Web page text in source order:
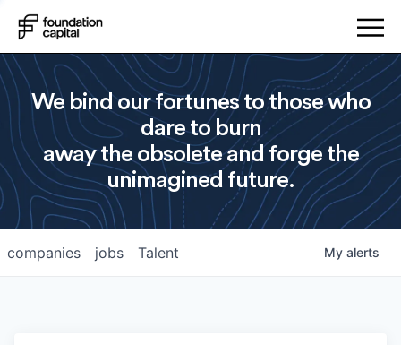
We bind our fortunes to those who
dare to burn
away the obsolete and forge the
unimagined future.
jobs
companies Talent My alerts